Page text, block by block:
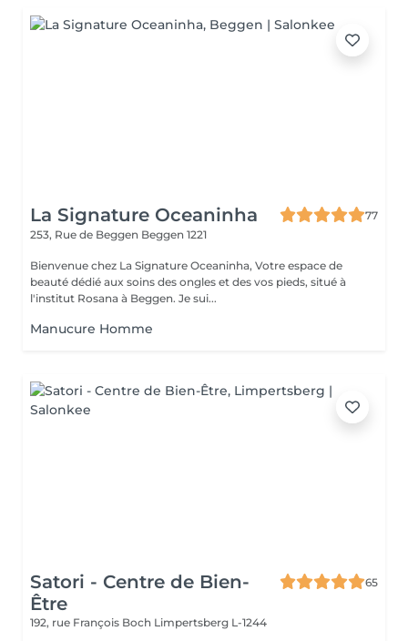
La Signature Oceaninha
77
253, Rue de Beggen Beggen 1221
Bienvenue chez La Signature Oceaninha, Votre espace de
beauté dédié aux soins des ongles et des vos pieds, situé à
l'institut Rosana à Beggen. Je sui...
Manucure Homme
Satori - Centre de Bien-
Être
65
192, rue François Boch Limpertsberg L-1244